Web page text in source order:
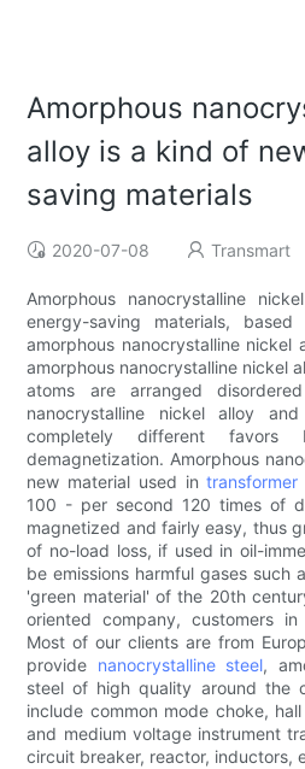
Amorphous
alloy is a kind of
saving materials
2020-07-08 Transmart
Amorphous nanocrystalline
energy-saving materials,
amorphous nanocrystalline nickel
amorphous nanocrystalline nickel
atoms are arranged
nanocrystalline nickel alloy
completely different favors
demagnetization. Amorphous
new material used intransformer
100 - per second 120 times of
magnetized and fairly easy, thus
of no-load loss, if used in oil-
be emissions harmful gases such
'green material' of the 20th
oriented company, customers
Most of our clients are from
provide nanocrystalline steel,
steel of high quality around the
include common mode choke,
and medium voltage instrument
circuit breaker, reactor, inductors,